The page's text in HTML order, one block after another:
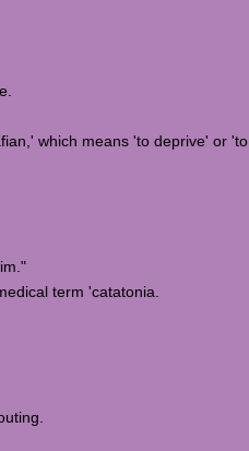
which means 'to deprive' or 'to
term 'catatonia.